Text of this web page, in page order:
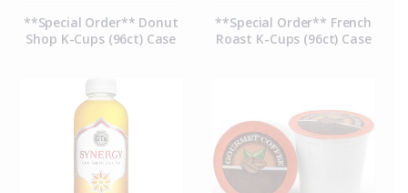
**Special Order** Donut
Shop K-Cups (96ct) Case
**Special Order** French
Roast K-Cups (96ct) Case